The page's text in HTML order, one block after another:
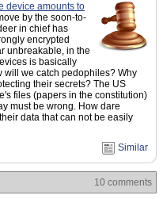
device amounts to
by the soon-to-
in chief has
encrypted
unbreakable, in the
is basically
we catch pedophiles? Why
their secrets? The US
files (papers in the constitution)
must be wrong. How dare
data that can not be easily
Similar
10 comments